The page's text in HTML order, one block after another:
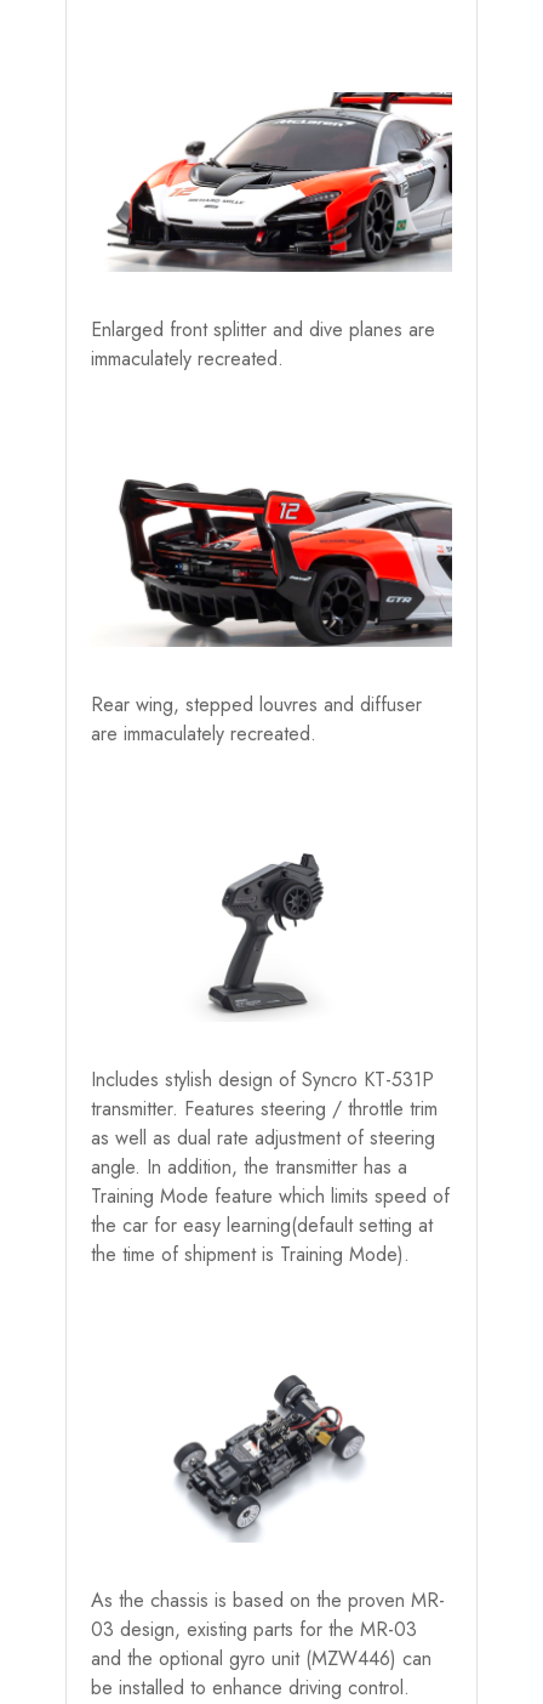
Enlarged front splitter and dive planes are
immaculately recreated.
Rear wing, stepped louvres and diffuser
are immaculately recreated.
Includes stylish design of Syncro KT-531P
transmitter. Features steering / throttle trim
as well as dual rate adjustment of steering
angle. In addition, the transmitter has a
Training Mode feature which limits speed of
the car for easy learning(default setting at
the time of shipment is Training Mode).
As the chassis is based on the proven MR-
03 design, existing parts for the MR-03
and the optional gyro unit (MZW446) can
be installed to enhance driving control.